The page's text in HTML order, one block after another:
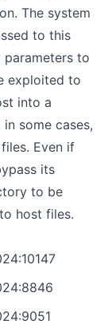
The system
to this
to
exploited to
into a
some cases,
Even if
its
to be
host files.